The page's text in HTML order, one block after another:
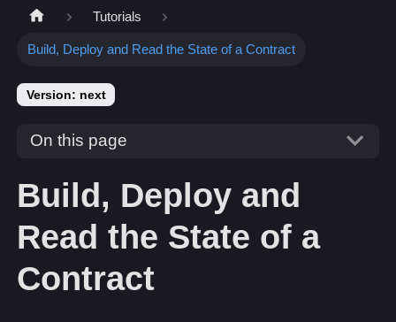
Tutorials
Build, Deploy and Read the State of a Contract
Version: next
On this page
Build, Deploy and
Read the State of a
Contract